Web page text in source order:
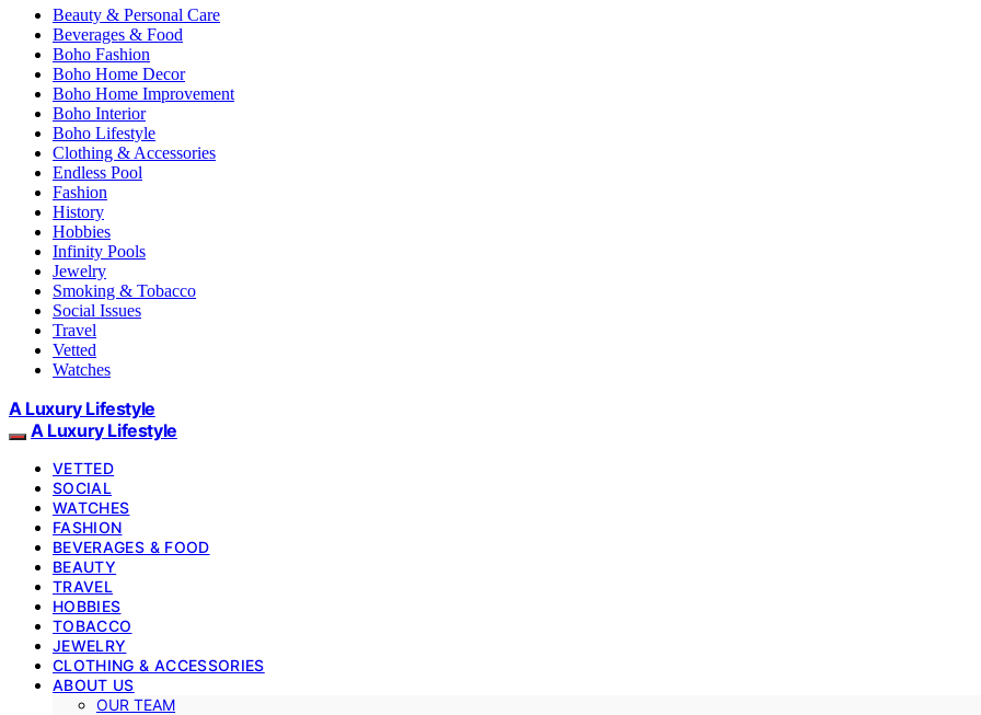
Beauty & Personal Care
Beverages & Food
Boho Fashion
Boho Home Decor
Boho Home Improvement
Boho Interior
Boho Lifestyle
Clothing & Accessories
Endless Pool
Fashion
History
Hobbies
Infinity Pools
Jewelry
Smoking & Tobacco
Social Issues
Travel
Vetted
Watches
A Luxury Lifestyle
A Luxury Lifestyle
VETTED
SOCIAL
WATCHES
FASHION
BEVERAGES & FOOD
BEAUTY
TRAVEL
HOBBIES
TOBACCO
JEWELRY
CLOTHING & ACCESSORIES
ABOUT US
OUR TEAM